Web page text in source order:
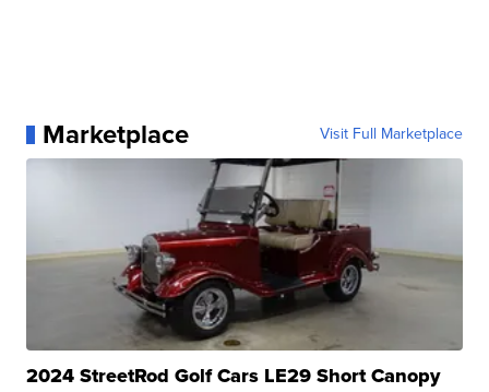
Marketplace Visit Full Marketplace
2024 StreetRod Golf Cars LE29 Short Canopy